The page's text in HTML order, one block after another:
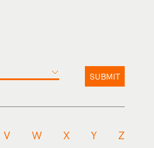
SUBMIT
V W X Y Z